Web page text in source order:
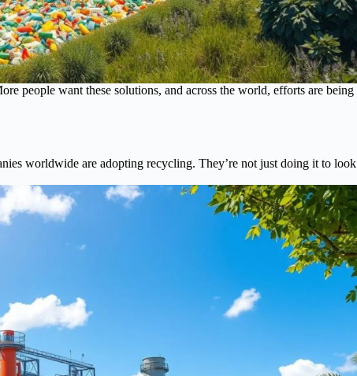
people want these solutions, and across the world, efforts are being
worldwide are adopting recycling. They’re not just doing it to look